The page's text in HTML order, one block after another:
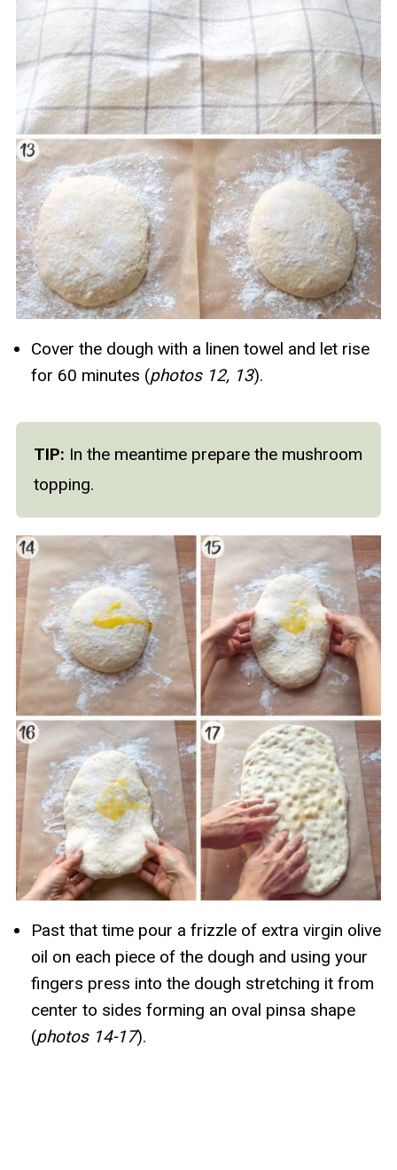
Cover the dough with a linen towel and let rise
for 60 minutes (photos 12, 13).
TIP: In the meantime prepare the mushroom
topping.
Past that time pour a frizzle of extra virgin olive
oil on each piece of the dough and using your
fingers press into the dough stretching it from
center to sides forming an oval pinsa shape
(photos 14-17).